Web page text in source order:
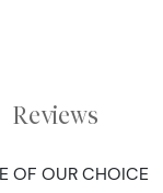
Reviews
OF OUR CHOICE